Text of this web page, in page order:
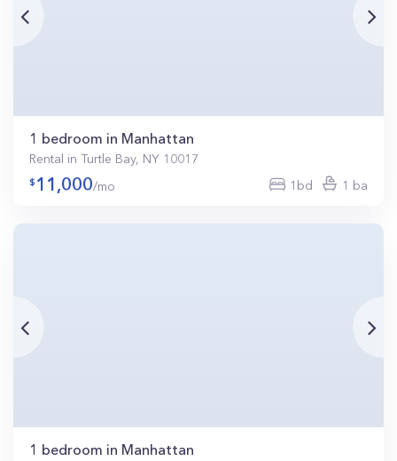
1 bedroom in Manhattan
Rental in Turtle Bay, NY 10017
11,000/mo 1bd 1 ba
1 bedroom in Manhattan